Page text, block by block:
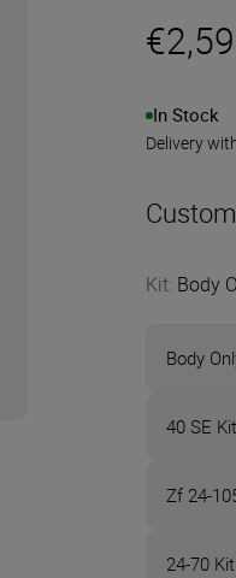
In Stock
Delivery
Kit: Body
Body
40 SE Kit
Zf 24-
24-70 Kit